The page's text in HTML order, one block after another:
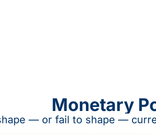
Monetary
— or fail to shape —